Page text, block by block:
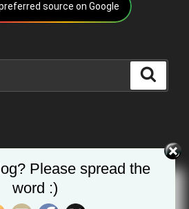
source on Google
(School Holidays)
Please spread the
word :)